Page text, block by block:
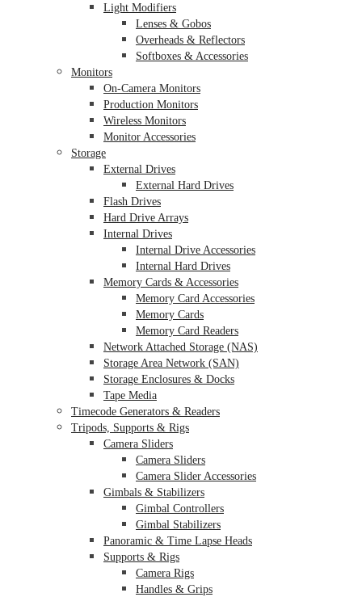
Light Modifiers
Lenses & Gobos
Overheads & Reflectors
Softboxes & Accessories
Monitors
On-Camera Monitors
Production Monitors
Wireless Monitors
Monitor Accessories
Storage
External Drives
External Hard Drives
Flash Drives
Hard Drive Arrays
Internal Drives
Internal Drive Accessories
Internal Hard Drives
Memory Cards & Accessories
Memory Card Accessories
Memory Cards
Memory Card Readers
Network Attached Storage (NAS)
Storage Area Network (SAN)
Storage Enclosures & Docks
Tape Media
Timecode Generators & Readers
Tripods, Supports & Rigs
Camera Sliders
Camera Sliders
Camera Slider Accessories
Gimbals & Stabilizers
Gimbal Controllers
Gimbal Stabilizers
Panoramic & Time Lapse Heads
Supports & Rigs
Camera Rigs
Handles & Grips